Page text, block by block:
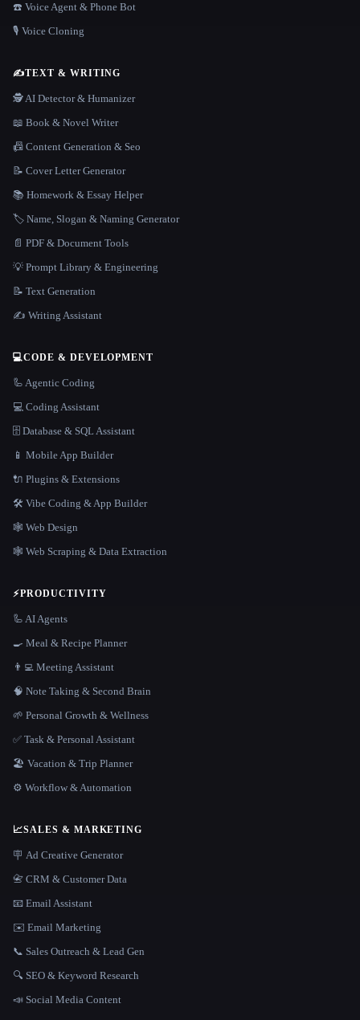
☎️ Voice Agent & Phone Bot
🎙️ Voice Cloning
✍️TEXT & WRITING
🕵️ AI Detector & Humanizer
📖 Book & Novel Writer
📠 Content Generation & Seo
📝 Cover Letter Generator
📚 Homework & Essay Helper
🏷️ Name, Slogan & Naming Generator
📄 PDF & Document Tools
💡 Prompt Library & Engineering
📝 Text Generation
✍️ Writing Assistant
💻CODE & DEVELOPMENT
🦾 Agentic Coding
💻 Coding Assistant
🗄️ Database & SQL Assistant
📱 Mobile App Builder
🔌 Plugins & Extensions
🛠️ Vibe Coding & App Builder
🕸 Web Design
🕸️ Web Scraping & Data Extraction
⚡PRODUCTIVITY
🦾 AI Agents
🍳 Meal & Recipe Planner
👨‍💻 Meeting Assistant
🧠 Note Taking & Second Brain
🌱 Personal Growth & Wellness
✅ Task & Personal Assistant
🏖 Vacation & Trip Planner
⚙️ Workflow & Automation
📈SALES & MARKETING
🪧 Ad Creative Generator
📇 CRM & Customer Data
📧 Email Assistant
✉️ Email Marketing
📞 Sales Outreach & Lead Gen
🔍 SEO & Keyword Research
📣 Social Media Content